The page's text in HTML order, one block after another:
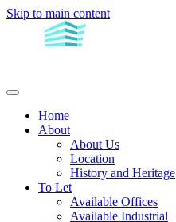
Skip to main content
Home
About
About Us
Location
History and Heritage
To Let
Available Offices
Available Industrial